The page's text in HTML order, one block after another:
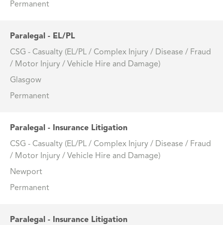
Permanent
Paralegal - EL/PL
CSG - Casualty (EL/PL / Complex Injury / Disease / Fraud
/ Motor Injury / Vehicle Hire and Damage)
Glasgow
Permanent
Paralegal - Insurance Litigation
CSG - Casualty (EL/PL / Complex Injury / Disease / Fraud
/ Motor Injury / Vehicle Hire and Damage)
Newport
Permanent
Paralegal - Insurance Litigation